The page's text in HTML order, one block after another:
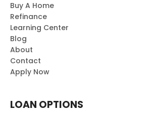
Buy A Home
Refinance
Learning Center
Blog
About
Contact
Apply Now
LOAN OPTIONS